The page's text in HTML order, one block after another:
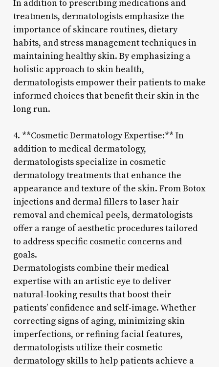
In addition to prescribing medications and
treatments, dermatologists emphasize the
importance of skincare routines, dietary
habits, and stress management techniques in
maintaining healthy skin. By emphasizing a
holistic approach to skin health,
dermatologists empower their patients to make
informed choices that benefit their skin in the
long run.
4. **Cosmetic Dermatology Expertise:** In
addition to medical dermatology,
dermatologists specialize in cosmetic
dermatology treatments that enhance the
appearance and texture of the skin. From Botox
injections and dermal fillers to laser hair
removal and chemical peels, dermatologists
offer a range of aesthetic procedures tailored
to address specific cosmetic concerns and
goals.
Dermatologists combine their medical
expertise with an artistic eye to deliver
natural-looking results that boost their
patients’ confidence and self-image. Whether
correcting signs of aging, minimizing skin
imperfections, or refining facial features,
dermatologists utilize their cosmetic
dermatology skills to help patients achieve a